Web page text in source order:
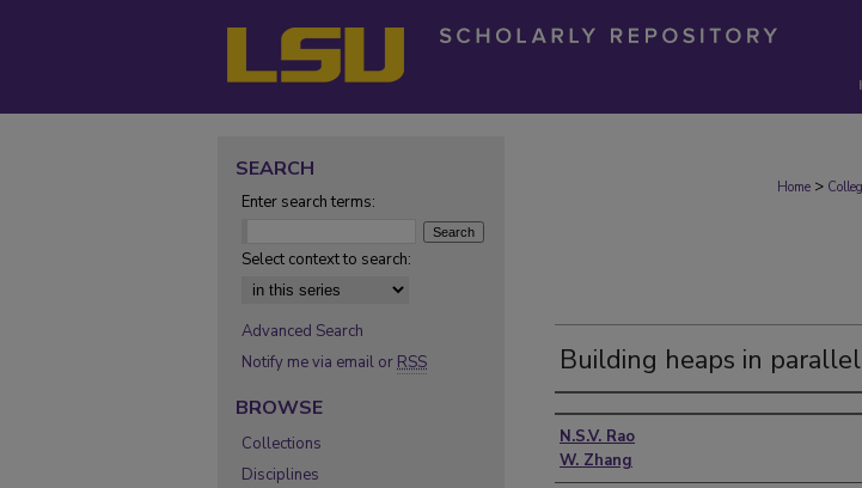
Home >
Building heaps in parallel
Authors
N.S.V. Rao
W. Zhang
SEARCH
Enter search terms:
Select context to search:
Advanced Search
Notify me via email or RSS
BROWSE
Collections
Disciplines